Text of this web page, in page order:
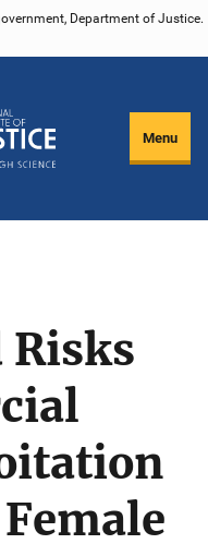
Department of Justice.
Menu
Risks